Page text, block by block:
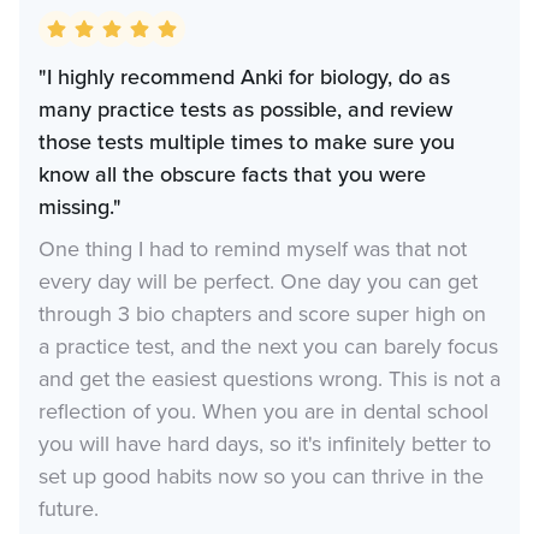
"I highly recommend Anki for biology, do as
many practice tests as possible, and review
those tests multiple times to make sure you
know all the obscure facts that you were
missing."
One thing I had to remind myself was that not
every day will be perfect. One day you can get
through 3 bio chapters and score super high on
a practice test, and the next you can barely focus
and get the easiest questions wrong. This is not a
reflection of you. When you are in dental school
you will have hard days, so it's infinitely better to
set up good habits now so you can thrive in the
future.